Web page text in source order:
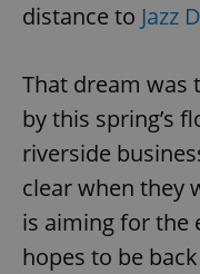
distance to Jazz
That dream was
by this spring’s
riverside
clear when they
is aiming for the
hopes to be